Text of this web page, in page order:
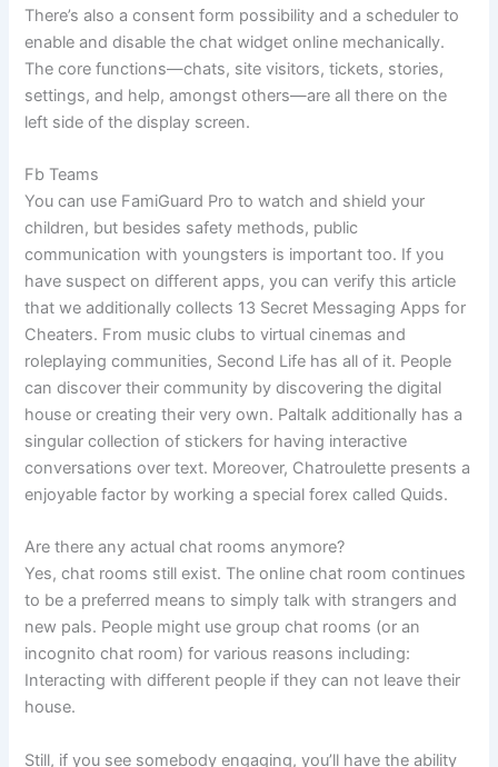
There’s also a consent form possibility and a scheduler to
enable and disable the chat widget online mechanically.
The core functions—chats, site visitors, tickets, stories,
settings, and help, amongst others—are all there on the
left side of the display screen.
Fb Teams
You can use FamiGuard Pro to watch and shield your
children, but besides safety methods, public
communication with youngsters is important too. If you
have suspect on different apps, you can verify this article
that we additionally collects 13 Secret Messaging Apps for
Cheaters. From music clubs to virtual cinemas and
roleplaying communities, Second Life has all of it. People
can discover their community by discovering the digital
house or creating their very own. Paltalk additionally has a
singular collection of stickers for having interactive
conversations over text. Moreover, Chatroulette presents a
enjoyable factor by working a special forex called Quids.
Are there any actual chat rooms anymore?
Yes, chat rooms still exist. The online chat room continues
to be a preferred means to simply talk with strangers and
new pals. People might use group chat rooms (or an
incognito chat room) for various reasons including:
Interacting with different people if they can not leave their
house.
Still, if you see somebody engaging, you’ll have the ability